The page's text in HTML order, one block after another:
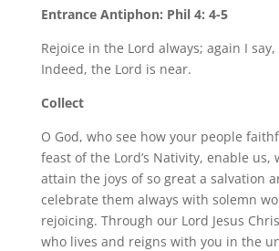
Entrance Antiphon: Phil 4: 4-5
Rejoice in the Lord always; again I
Indeed, the Lord is near.
Collect
O God, who see how your people
feast of the Lord’s Nativity, enable us,
attain the joys of so great a salvation
celebrate them always with solemn
rejoicing. Through our Lord Jesus
who lives and reigns with you in the